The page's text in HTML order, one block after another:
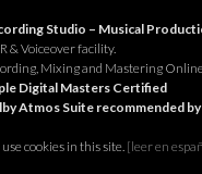
Studio – Musical
& Voiceover facility.
Mixing and Mastering
Digital Masters Certified
Atmos Suite recommended
cookies in this site. [leer en
07500,